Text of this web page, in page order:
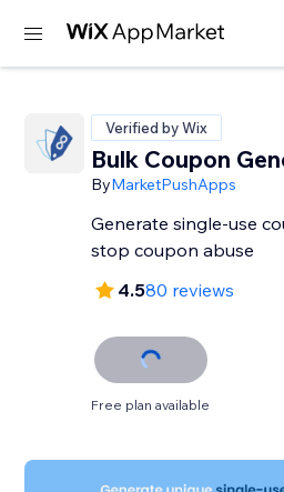
Verified by Wix
Bulk Coupon
ByMarketPushApps
Generate single-use
stop coupon abuse
4.580 reviews
Free plan available